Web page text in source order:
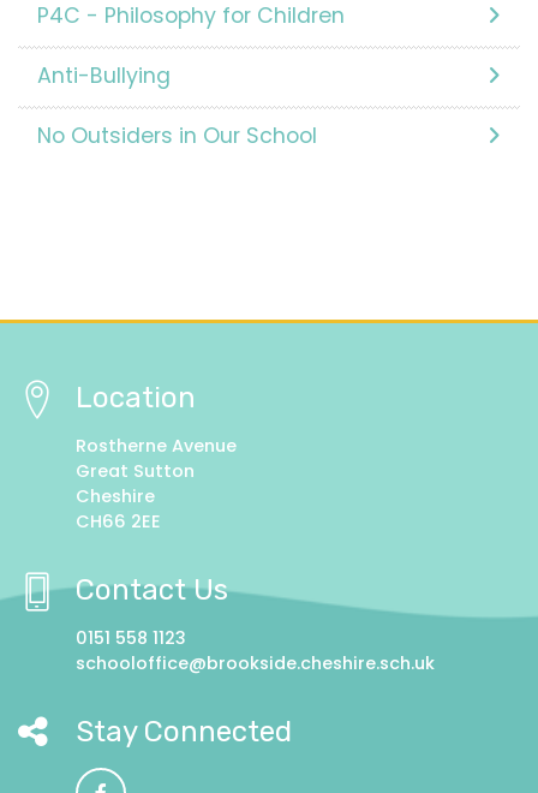
P4C - Philosophy for Children
Anti-Bullying
No Outsiders in Our School
Location
Rostherne Avenue
Great Sutton
Cheshire
CH66 2EE
Contact Us
0151 558 1123
schooloffice@brookside.cheshire.sch.uk
Stay Connected